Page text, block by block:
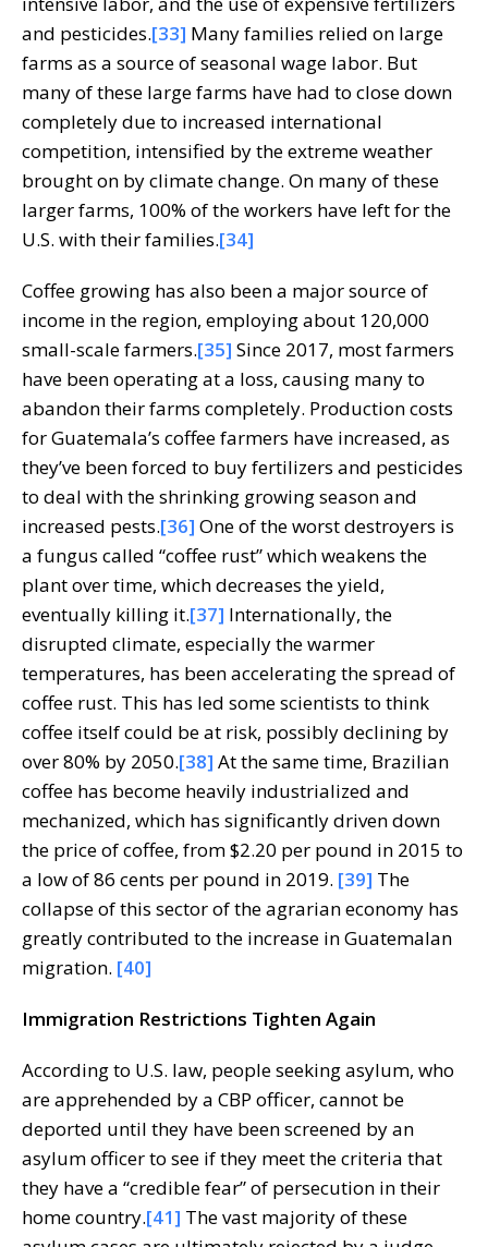
and pesticides.[33] Many families relied on large
farms as a source of seasonal wage labor. But
many of these large farms have had to close down
completely due to increased international
competition, intensified by the extreme weather
brought on by climate change. On many of these
larger farms, 100% of the workers have left for the
U.S. with their families.[34]
Coffee growing has also been a major source of
income in the region, employing about 120,000
small-scale farmers.[35] Since 2017, most farmers
have been operating at a loss, causing many to
abandon their farms completely. Production costs
for Guatemala’s coffee farmers have increased, as
they’ve been forced to buy fertilizers and pesticides
to deal with the shrinking growing season and
increased pests.[36] One of the worst destroyers is
a fungus called “coffee rust” which weakens the
plant over time, which decreases the yield,
eventually killing it.[37] Internationally, the
disrupted climate, especially the warmer
temperatures, has been accelerating the spread of
coffee rust. This has led some scientists to think
coffee itself could be at risk, possibly declining by
over 80% by 2050.[38] At the same time, Brazilian
coffee has become heavily industrialized and
mechanized, which has significantly driven down
the price of coffee, from $2.20 per pound in 2015 to
a low of 86 cents per pound in 2019. [39] The
collapse of this sector of the agrarian economy has
greatly contributed to the increase in Guatemalan
migration. [40]
Immigration Restrictions Tighten Again
According to U.S. law, people seeking asylum, who
are apprehended by a CBP officer, cannot be
deported until they have been screened by an
asylum officer to see if they meet the criteria that
they have a “credible fear” of persecution in their
home country.[41] The vast majority of these